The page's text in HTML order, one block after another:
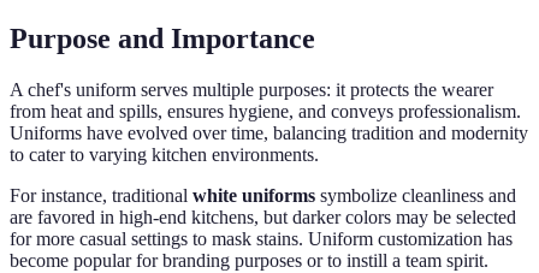
Purpose and Importance
A chef's uniform serves multiple purposes: it protects the wearer
from heat and spills, ensures hygiene, and conveys professionalism.
Uniforms have evolved over time, balancing tradition and modernity
to cater to varying kitchen environments.
For instance, traditional white uniforms symbolize cleanliness and
are favored in high-end kitchens, but darker colors may be selected
for more casual settings to mask stains. Uniform customization has
become popular for branding purposes or to instill a team spirit.